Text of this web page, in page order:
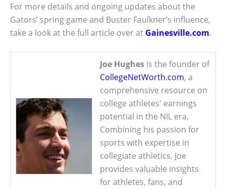
For more details and ongoing updates about the
Gators’ spring game and Buster Faulkner’s influence,
take a look at the full article over at Gainesville.com.
Joe Hughes is the founder of
CollegeNetWorth.com, a
comprehensive resource on
college athletes' earnings
potential in the NIL era.
Combining his passion for
sports with expertise in
collegiate athletics, Joe
provides valuable insights
for athletes, fans, and